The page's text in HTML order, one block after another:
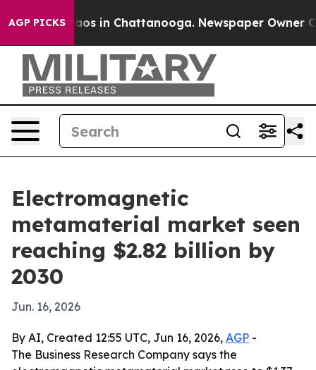
AGP PICKSChaos in Chattanooga. Newspaper Owner
Electromagnetic
metamaterial market seen
reaching $2.82 billion by
2030
Jun. 16, 2026
By AI, Created 12:55 UTC, Jun 16, 2026, AGP -
The Business Research Company says the